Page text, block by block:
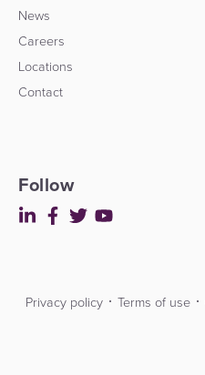
News
Careers
Locations
Contact
Follow
Privacy policy Terms of use